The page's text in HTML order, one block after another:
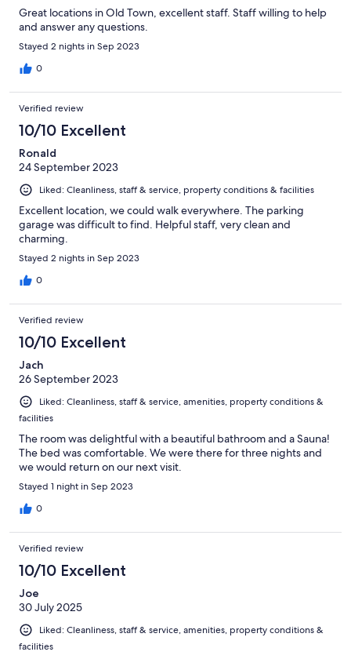
Great locations in Old Town, excellent staff. Staff willing to help
and answer any questions.
Stayed 2 nights in Sep 2023
0
Verified review
10/10 Excellent
Ronald
24 September 2023
Liked: Cleanliness, staff & service, property conditions & facilities
Excellent location, we could walk everywhere. The parking
garage was difficult to find. Helpful staff, very clean and
charming.
Stayed 2 nights in Sep 2023
0
Verified review
10/10 Excellent
Jach
26 September 2023
Liked: Cleanliness, staff & service, amenities, property conditions &
facilities
The room was delightful with a beautiful bathroom and a Sauna!
The bed was comfortable. We were there for three nights and
we would return on our next visit.
Stayed 1 night in Sep 2023
0
Verified review
10/10 Excellent
Joe
30 July 2025
Liked: Cleanliness, staff & service, amenities, property conditions &
facilities